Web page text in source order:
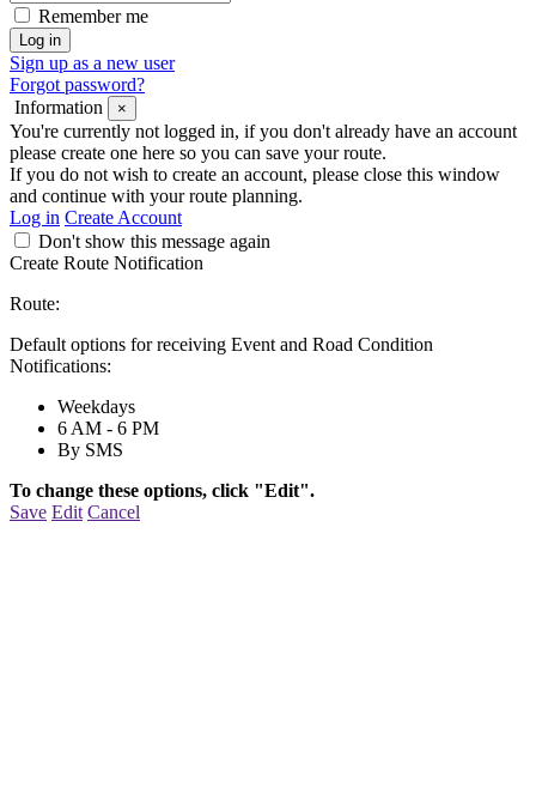
Remember me
Sign up as a new user
Forgot password?
Information
×
You're currently not logged in, if you don't already have an account
please create one here so you can save your route.
If you do not wish to create an account, please close this window
and continue with your route planning.
Log in Create Account
Don't show this message again
Create Route Notification
Route:
Default options for receiving Event and Road Condition
Notifications:
Weekdays
6 AM - 6 PM
By SMS
To change these options, click "Edit".
Save Edit Cancel